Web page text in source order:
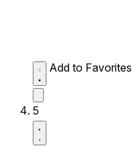
Add to Favorites
5